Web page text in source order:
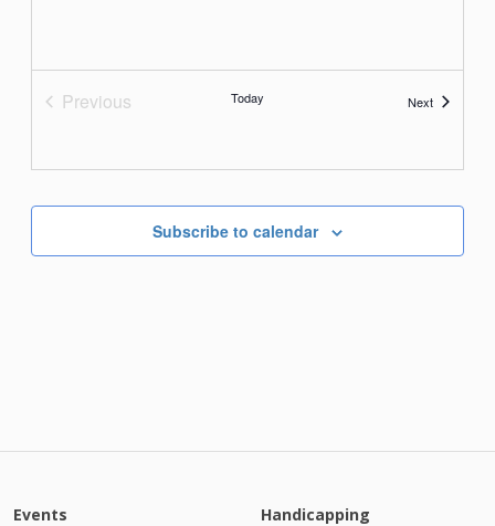
Previous
Today NextEvents
Subscribe to calendar
Events Handicapping